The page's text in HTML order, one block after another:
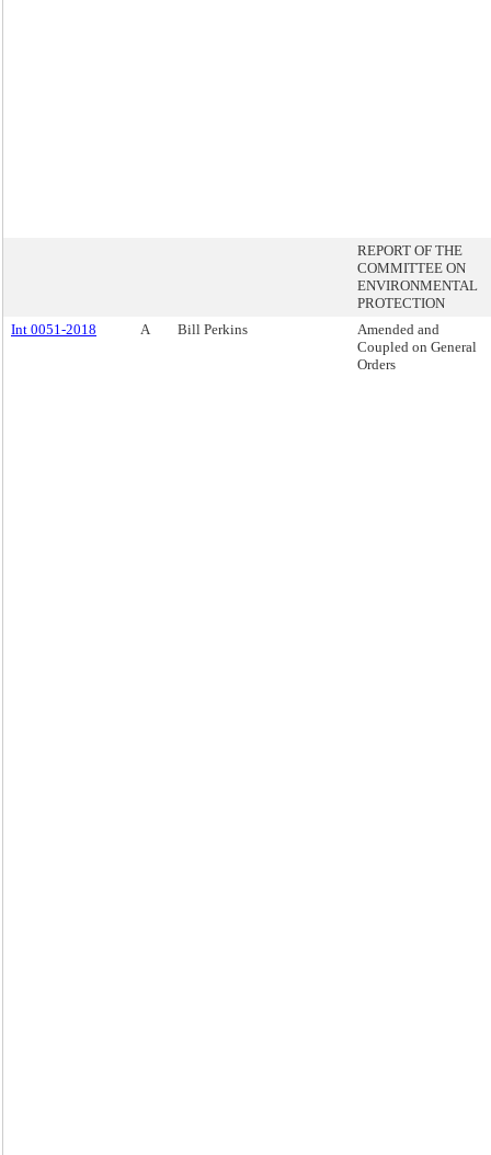
REPORT OF THE
COMMITTEE ON
ENVIRONMENTAL
PROTECTION
Int 0051-2018
A Bill Perkins
Amended and
Coupled on General
Orders